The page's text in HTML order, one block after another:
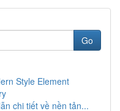
Go
Style Element
chi tiết về nền tản...